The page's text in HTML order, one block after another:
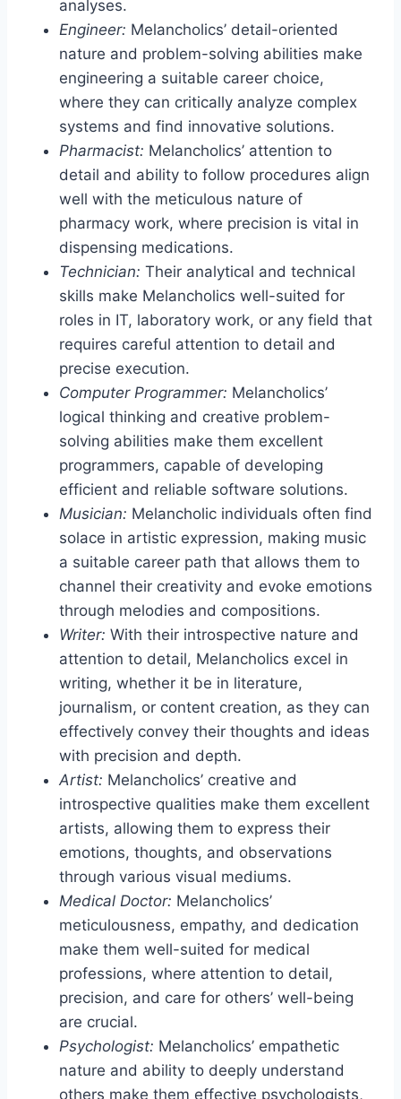
analyses.
Engineer: Melancholics’ detail-oriented
nature and problem-solving abilities make
engineering a suitable career choice,
where they can critically analyze complex
systems and find innovative solutions.
Pharmacist: Melancholics’ attention to
detail and ability to follow procedures align
well with the meticulous nature of
pharmacy work, where precision is vital in
dispensing medications.
Technician: Their analytical and technical
skills make Melancholics well-suited for
roles in IT, laboratory work, or any field that
requires careful attention to detail and
precise execution.
Computer Programmer: Melancholics’
logical thinking and creative problem-
solving abilities make them excellent
programmers, capable of developing
efficient and reliable software solutions.
Musician: Melancholic individuals often find
solace in artistic expression, making music
a suitable career path that allows them to
channel their creativity and evoke emotions
through melodies and compositions.
Writer: With their introspective nature and
attention to detail, Melancholics excel in
writing, whether it be in literature,
journalism, or content creation, as they can
effectively convey their thoughts and ideas
with precision and depth.
Artist: Melancholics’ creative and
introspective qualities make them excellent
artists, allowing them to express their
emotions, thoughts, and observations
through various visual mediums.
Medical Doctor: Melancholics’
meticulousness, empathy, and dedication
make them well-suited for medical
professions, where attention to detail,
precision, and care for others’ well-being
are crucial.
Psychologist: Melancholics’ empathetic
nature and ability to deeply understand
others make them effective psychologists,